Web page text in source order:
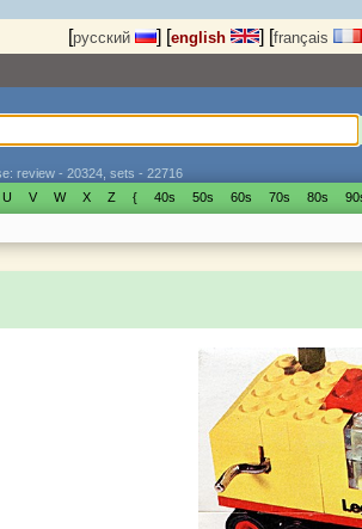
[русский ] [english ] [français
review - 20324, sets - 22716
U V W X Z { 40s 50s 60s 70s 80s